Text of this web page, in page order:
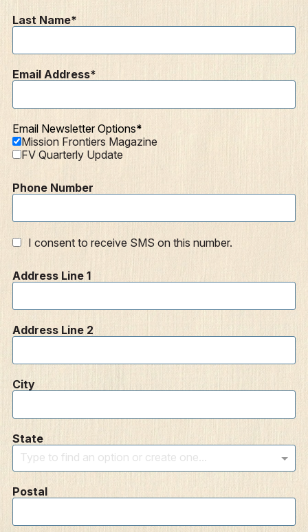
Last Name
Email Address
Email Newsletter Options
Mission Frontiers Magazine
FV Quarterly Update
Phone Number
I consent to receive SMS on this number.
Address Line 1
Address Line 2
City
State
Type to find an option or create one...
Postal